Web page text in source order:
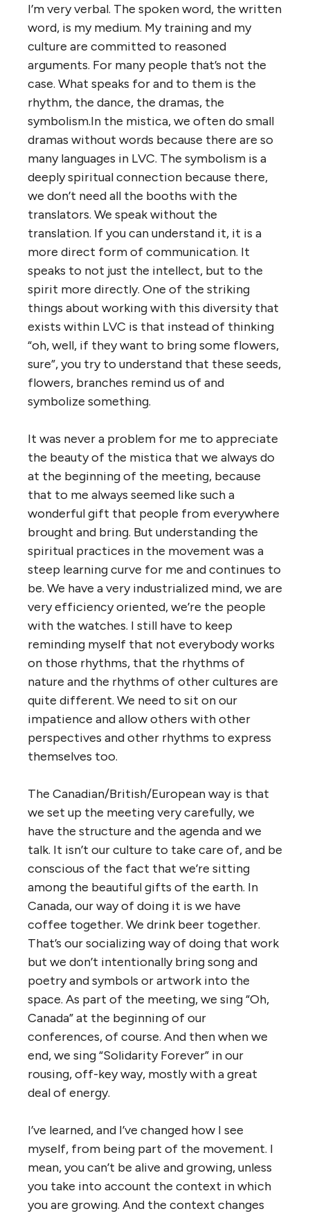
I’m very verbal. The spoken word, the written
word, is my medium. My training and my
culture are committed to reasoned
arguments. For many people that’s not the
case. What speaks for and to them is the
rhythm, the dance, the dramas, the
symbolism.In the mistica, we often do small
dramas without words because there are so
many languages in LVC. The symbolism is a
deeply spiritual connection because there,
we don’t need all the booths with the
translators. We speak without the
translation. If you can understand it, it is a
more direct form of communication. It
speaks to not just the intellect, but to the
spirit more directly. One of the striking
things about working with this diversity that
exists within LVC is that instead of thinking
“oh, well, if they want to bring some flowers,
sure”, you try to understand that these seeds,
flowers, branches remind us of and
symbolize something.
It was never a problem for me to appreciate
the beauty of the mistica that we always do
at the beginning of the meeting, because
that to me always seemed like such a
wonderful gift that people from everywhere
brought and bring. But understanding the
spiritual practices in the movement was a
steep learning curve for me and continues to
be. We have a very industrialized mind, we are
very efficiency oriented, we’re the people
with the watches. I still have to keep
reminding myself that not everybody works
on those rhythms, that the rhythms of
nature and the rhythms of other cultures are
quite different. We need to sit on our
impatience and allow others with other
perspectives and other rhythms to express
themselves too.
The Canadian/British/European way is that
we set up the meeting very carefully, we
have the structure and the agenda and we
talk. It isn’t our culture to take care of, and be
conscious of the fact that we’re sitting
among the beautiful gifts of the earth. In
Canada, our way of doing it is we have
coffee together. We drink beer together.
That’s our socializing way of doing that work
but we don’t intentionally bring song and
poetry and symbols or artwork into the
space. As part of the meeting, we sing “Oh,
Canada” at the beginning of our
conferences, of course. And then when we
end, we sing “Solidarity Forever” in our
rousing, off-key way, mostly with a great
deal of energy.
I’ve learned, and I’ve changed how I see
myself, from being part of the movement. I
mean, you can’t be alive and growing, unless
you take into account the context in which
you are growing. And the context changes